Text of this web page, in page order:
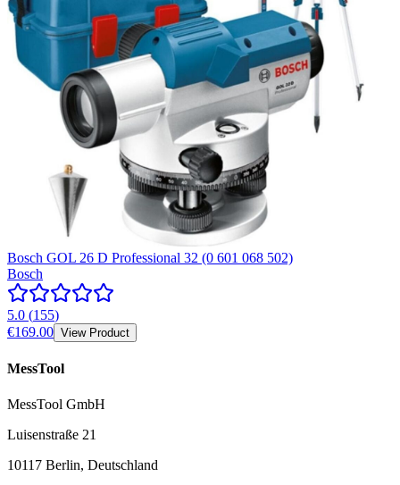
Bosch GOL 26 D Professional 32 (0 601 068 502)
Bosch
5.0 (155)
€169.00 View Product
MessTool
MessTool GmbH
Luisenstraße 21
10117 Berlin, Deutschland